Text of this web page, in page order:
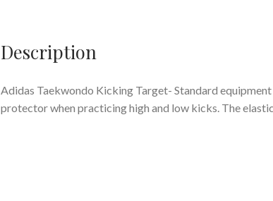
Description
Adidas Taekwondo Kicking Target- Standard
protector when practicing high and low kicks. The